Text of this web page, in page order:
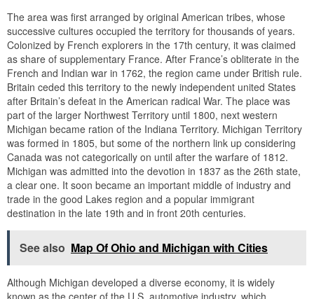
The area was first arranged by original American tribes, whose
successive cultures occupied the territory for thousands of years.
Colonized by French explorers in the 17th century, it was claimed
as share of supplementary France. After France’s obliterate in the
French and Indian war in 1762, the region came under British rule.
Britain ceded this territory to the newly independent united States
after Britain’s defeat in the American radical War. The place was
part of the larger Northwest Territory until 1800, next western
Michigan became ration of the Indiana Territory. Michigan Territory
was formed in 1805, but some of the northern link up considering
Canada was not categorically on until after the warfare of 1812.
Michigan was admitted into the devotion in 1837 as the 26th state,
a clear one. It soon became an important middle of industry and
trade in the good Lakes region and a popular immigrant
destination in the late 19th and in front 20th centuries.
See also Map Of Ohio and Michigan with Cities
Although Michigan developed a diverse economy, it is widely
known as the center of the U.S. automotive industry, which